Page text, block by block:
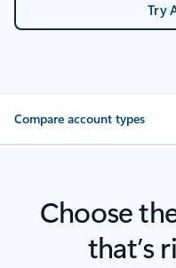
Try
Compare account types
Choose
that’s